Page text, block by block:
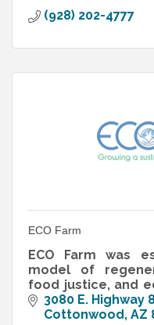
(928) 202-4777
ECO Farm
ECO Farm was
model of
food justice, and
how to connect
organic food.
3080 E. Highway
Cottonwood AZ